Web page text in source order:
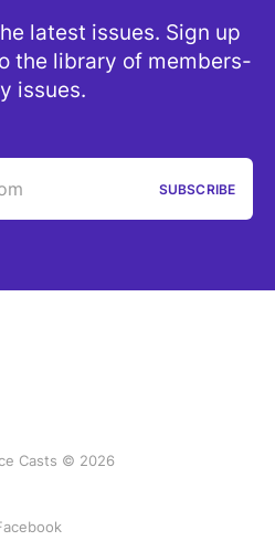
latest issues. Sign up
the library of members-
issues.
SUBSCRIBE
Casts © 2026